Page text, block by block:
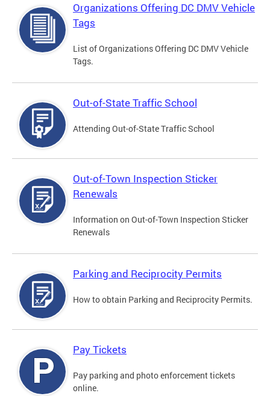
Organizations Offering DC DMV Vehicle
Tags
List of Organizations Offering DC DMV Vehicle
Tags.
Out-of-State Traffic School
Attending Out-of-State Traffic School
Out-of-Town Inspection Sticker
Renewals
Information on Out-of-Town Inspection Sticker
Renewals
Parking and Reciprocity Permits
How to obtain Parking and Reciprocity Permits.
Pay Tickets
Pay parking and photo enforcement tickets
online.